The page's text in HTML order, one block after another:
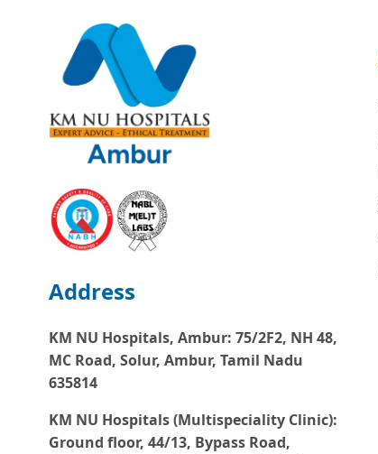
Address
KM NU Hospitals, Ambur: 75/2F2, NH 48,
MC Road, Solur, Ambur, Tamil Nadu
635814
KM NU Hospitals (Multispeciality Clinic):
Ground floor, 44/13, Bypass Road,